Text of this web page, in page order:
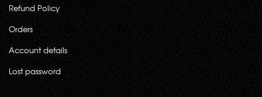
Refund Policy
Orders
Account details
Lost password